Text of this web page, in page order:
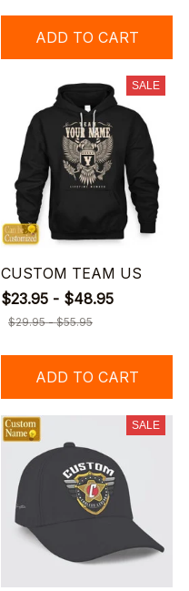
ADD TO CART
SALE
CUSTOM TEAM US
$23.95 - $48.95
$29.95 - $55.95
ADD TO CART
SALE